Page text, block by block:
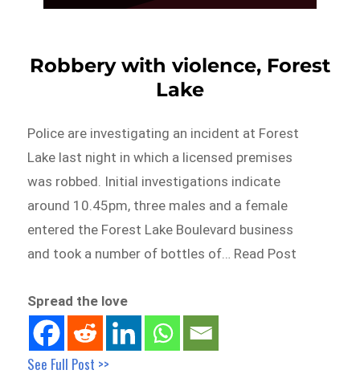
Robbery with violence, Forest
Lake
Police are investigating an incident at Forest
Lake last night in which a licensed premises
was robbed. Initial investigations indicate
around 10.45pm, three males and a female
entered the Forest Lake Boulevard business
and took a number of bottles of… Read Post
Spread the love
See Full Post >>